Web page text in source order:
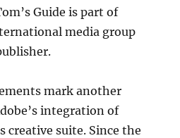
Guide is part of
media group
mark another
integration of
creative suite. Since the